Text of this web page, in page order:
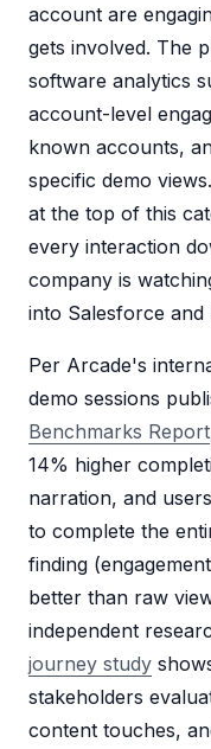
account are
gets involved. The
software analytics
account-level
known accounts,
specific demo views.
at the top of this
every interaction
company is
into Salesforce
Per Arcade's
demo sessions
Benchmarks Report
14% higher
narration, and
to complete the
finding
better than raw
independent
journey study
stakeholders
content touches,